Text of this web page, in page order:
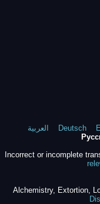
العربية Deutsch
Incorrect or incomplete
Alchemistry, Extortion,